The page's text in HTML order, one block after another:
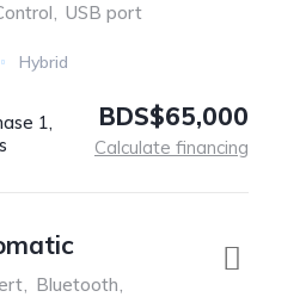
, USB port
Hybrid
1,
BDS$65,000
Calculate financing
, Bluetooth,